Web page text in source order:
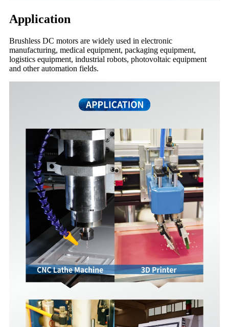
Application
Brushless DC motors are widely used in electronic
manufacturing, medical equipment, packaging equipment,
logistics equipment, industrial robots, photovoltaic equipment
and other automation fields.